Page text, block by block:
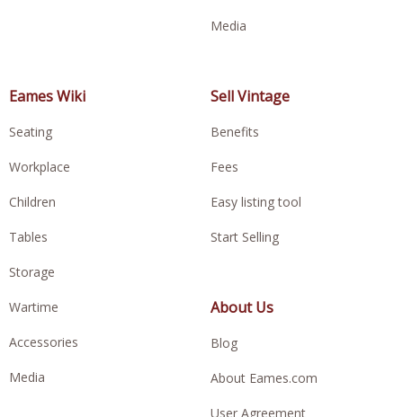
Media
Eames Wiki
Seating
Workplace
Children
Tables
Storage
Wartime
Accessories
Media
Sell Vintage
Benefits
Fees
Easy listing tool
Start Selling
About Us
Blog
About Eames.com
User Agreement